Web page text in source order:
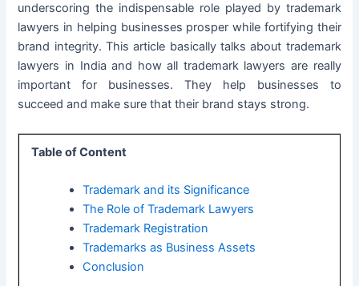
underscoring the indispensable role played by trademark
lawyers in helping businesses prosper while fortifying their
brand integrity. This article basically talks about trademark
lawyers in India and how all trademark lawyers are really
important for businesses. They help businesses to
succeed and make sure that their brand stays strong.
Table of Content
Trademark and its Significance
The Role of Trademark Lawyers
Trademark Registration
Trademarks as Business Assets
Conclusion